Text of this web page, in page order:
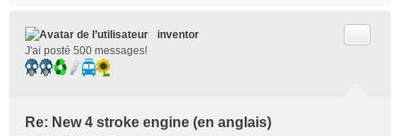
inventor
J'ai posté 500 messages!
Re: New 4 stroke engine (en anglais)